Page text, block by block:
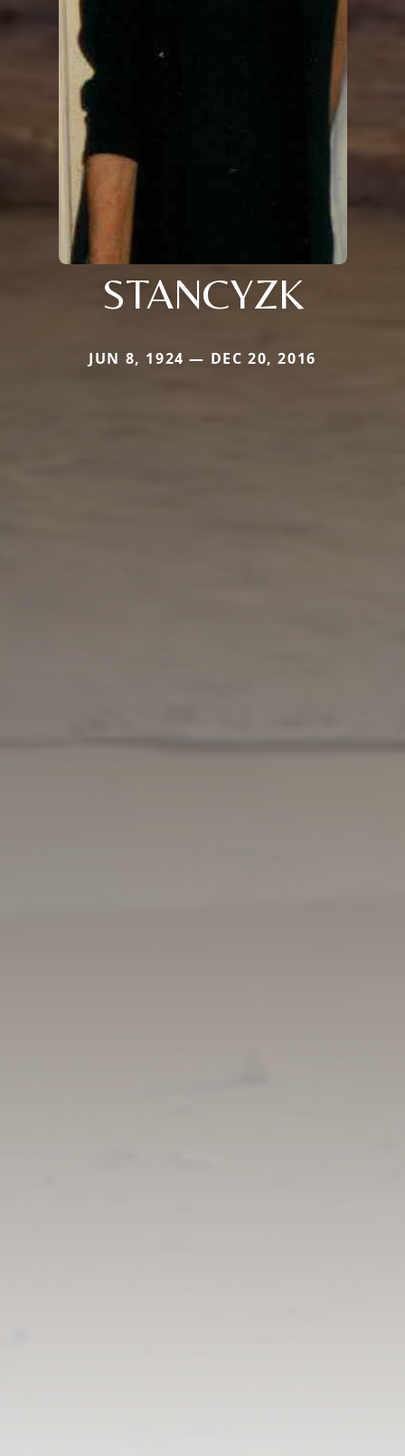
STANCYZK
JUN 8, 1924 — DEC 20, 2016